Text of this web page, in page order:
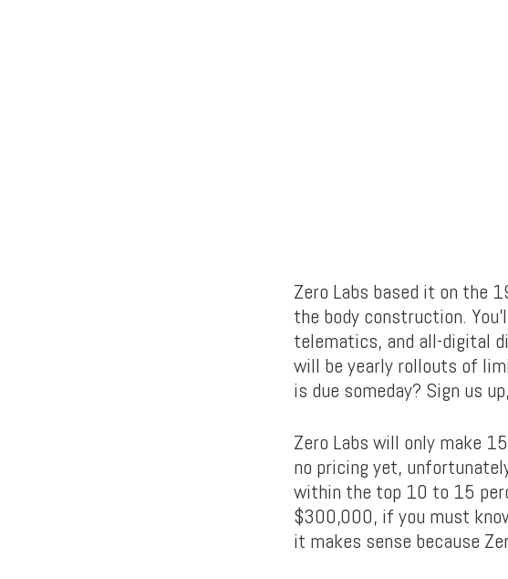
Zero Labs based it on the
the body construction.
telematics, and all-digital
will be yearly rollouts of
is due someday? Sign us
Zero Labs will only make
no pricing yet,
within the top 10 to 15
$300,000, if you must
it makes sense because